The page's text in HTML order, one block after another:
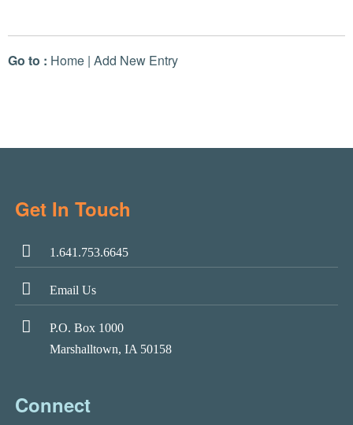
Go to : Home | Add New Entry
Get In Touch
1.641.753.6645
Email Us
P.O. Box 1000
Marshalltown, IA 50158
Connect